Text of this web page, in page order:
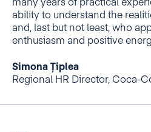
many years of practical
ability to understand the
and, last but not least, who
enthusiasm and positive
Simona Țiplea
Regional HR Director, Coca-